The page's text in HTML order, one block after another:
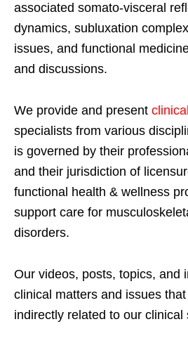
associated somato-visceral
dynamics, subluxation
issues, and functional
and discussions.
We provide and present
specialists from various
is governed by their
and their jurisdiction of
functional health & wellness
support care for
disorders.
Our videos, posts, topics, and
clinical matters and issues
indirectly related to our clinical